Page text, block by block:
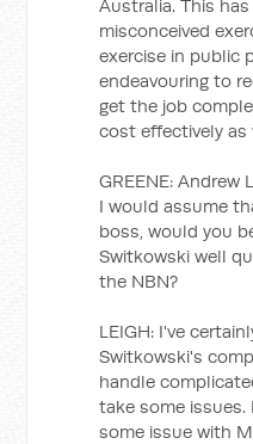
Australia. This
misconceived
exercise in public
endeavouring to
get the job
cost effectively as
GREENE: Andrew
I would assume
boss, would you
Switkowski well
the NBN?
LEIGH: I've
Switkowski's
handle
take some
some issue with